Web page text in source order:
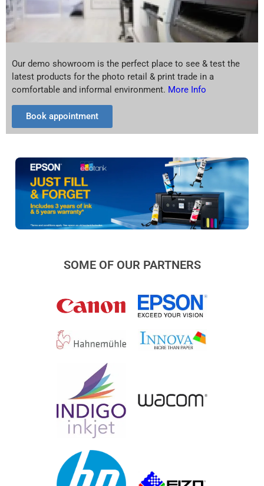
Our demo showroom is the perfect place to see & test the
latest products for the photo retail & print trade in a
comfortable and informal environment. More Info
Book appointment
SOME OF OUR PARTNERS